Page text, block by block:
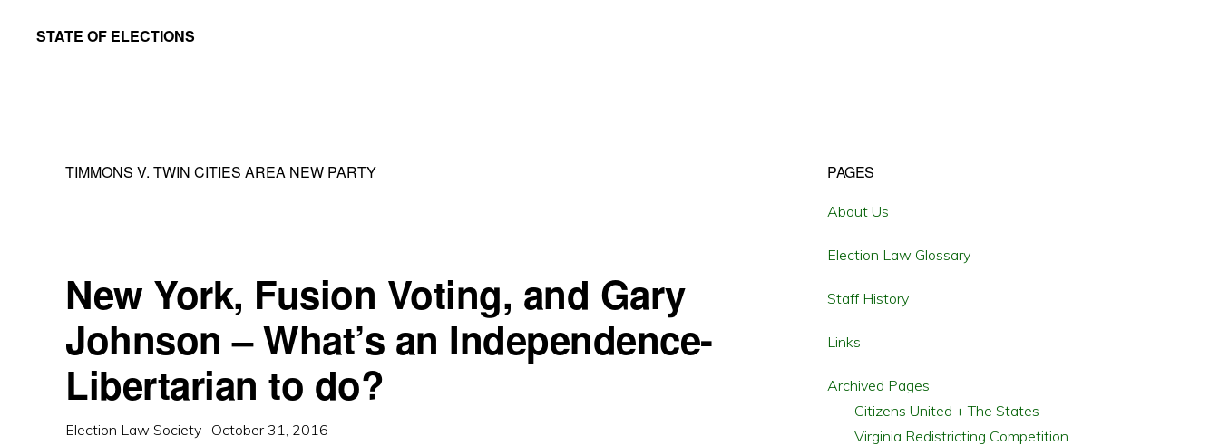
STATE OF ELECTIONS
School
Society
TIMMONS V. TWIN CITIES AREA NEW PARTY
New York, Fusion Voting, and Gary
Johnson – What’s an Independence-
Libertarian to do?
Election Law Society · October 31, 2016 ·
Primary
Sidebar
PAGES
About Us
Election Law Glossary
Staff History
Links
Archived Pages
Citizens United + The States
Virginia Redistricting Competition